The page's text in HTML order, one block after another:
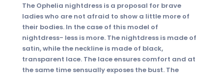
The Ophelia nightdress is a proposal for brave
ladies who are not afraid to show a little more of
their bodies. In the case of this model of
nightdress- less is more. The nightdress is made of
satin, while the neckline is made of black,
transparent lace. The lace ensures comfort and at
the same time sensually exposes the bust. The